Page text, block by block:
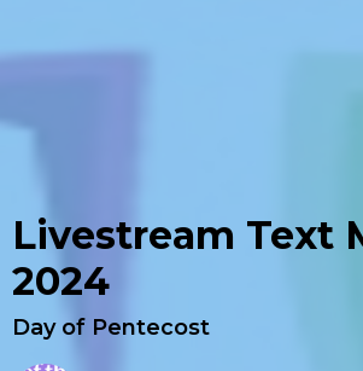
Livestream Text
2024
Day of Pentecost